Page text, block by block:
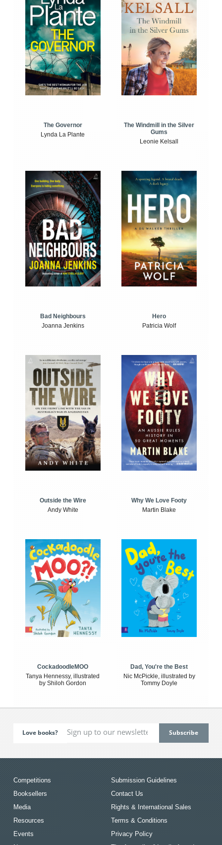
The Governor
Lynda La Plante
The Windmill in the Silver
Gums
Leonie Kelsall
Bad Neighbours
Joanna Jenkins
Hero
Patricia Wolf
Outside the Wire
Andy White
Why We Love Footy
Martin Blake
CockadoodleMOO
Tanya Hennessy, illustrated
by Shiloh Gordon
Dad, You're the Best
Nic McPickle, illustrated by
Tommy Doyle
Love books?
Competitions
Booksellers
Media
Resources
Events
Submission Guidelines
Contact Us
Rights & International Sales
Terms & Conditions
Privacy Policy